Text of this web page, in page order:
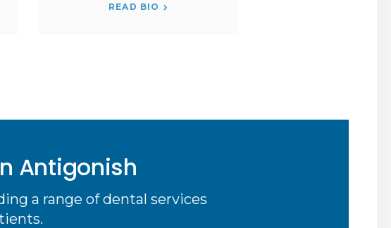
READ BIO
Antigonish
a range of dental services